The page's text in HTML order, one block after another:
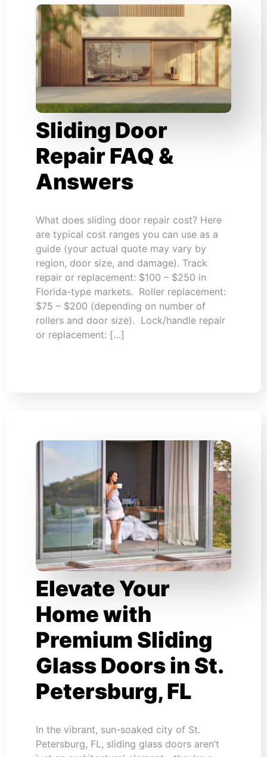
Sliding Door
Repair FAQ &
Answers
What does sliding door repair cost? Here
are typical cost ranges you can use as a
guide (your actual quote may vary by
region, door size, and damage). Track
repair or replacement: $100 – $250 in
Florida-type markets. Roller replacement:
$75 – $200 (depending on number of
rollers and door size). Lock/handle repair
or replacement: […]
Elevate Your
Home with
Premium Sliding
Glass Doors in St.
Petersburg, FL
In the vibrant, sun-soaked city of St.
Petersburg, FL, sliding glass doors aren’t